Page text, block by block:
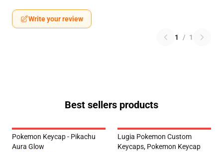
Write your review
1 / 1
Best sellers products
Pokemon Keycap - Pikachu
Aura Glow
Lugia Pokemon Custom
Keycaps, Pokemon Keycap